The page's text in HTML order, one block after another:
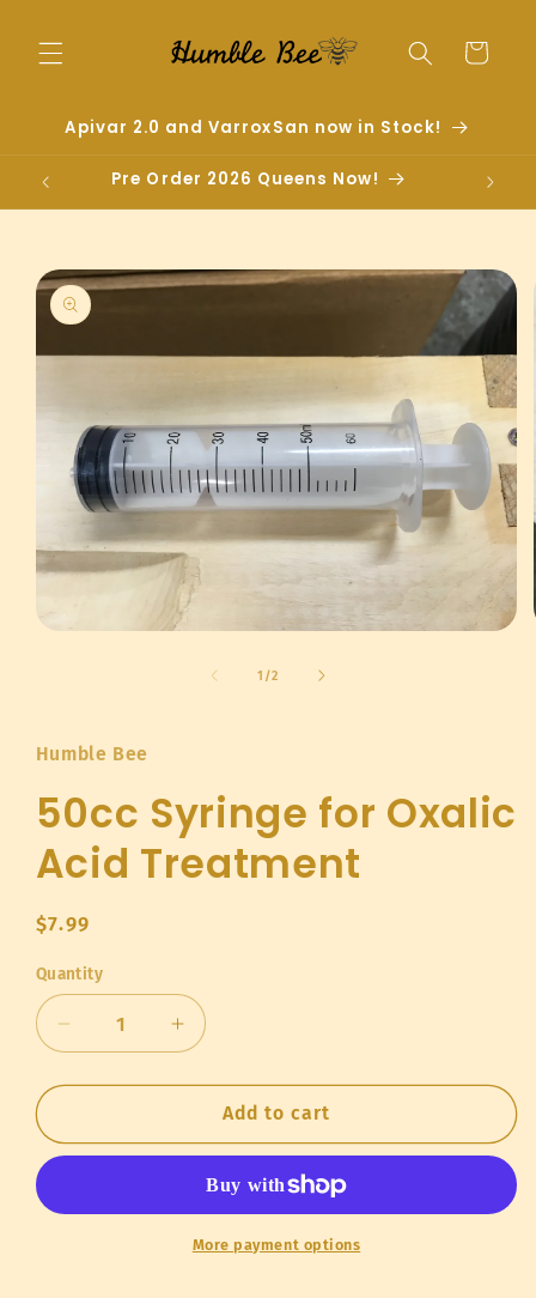
content
Cart
Apivar 2.0 and VarroxSan now in Stock!
Pre Order 2026 Queens Now!
Skip to
product
information
1 /of
2
Humble Bee
50cc Syringe for Oxalic
Acid Treatment
Regular
$7.99
Quantity
Quantity
Decrease
quantity
for
Syringe
Acid
Increase
quantity
for
50cc
Syringe
Oxalic
Acid
Treatment
Add to cart
More payment options